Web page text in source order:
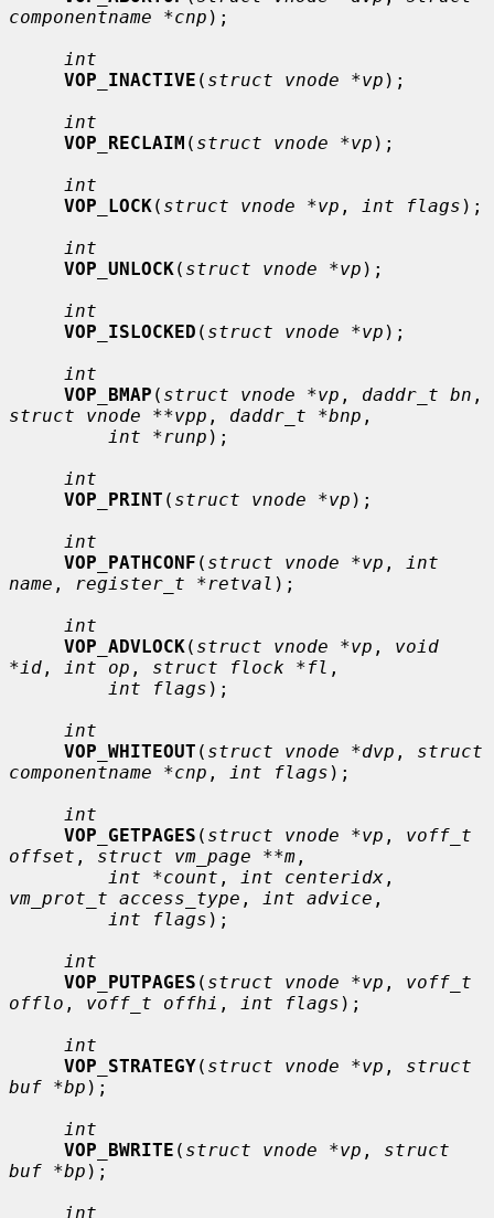
componentname *cnp );
int
VOP_INACTIVE ( struct vnode *vp );
int
VOP_RECLAIM ( struct vnode *vp );
int
VOP_LOCK( struct vnode *vp , int flags );
int
VOP_UNLOCK( struct vnode *vp );
int
VOP_ISLOCKED ( struct vnode *vp );
int
VOP_BMAP ( struct vnode *vp , daddr_t bn
struct vnode **vpp , daddr_t *bnp ,
int *runp );
int
VOP_PRINT ( struct vnode *vp );
int
VOP_PATHCONF ( struct vnode *vp ,
int
name , register_t *retval );
int
VOP_ADVLOCK( struct vnode *vp , void
*id , int op , struct flock *fl ,
int flags );
int
VOP_WHITEOUT ( struct vnode *dvp , struct
componentname *cnp , int flags );
int
VOP_GETPAGES ( struct vnode *vp , voff_t
offset , struct vm_page **m ,
int *count , int centeridx
vm_prot_t access_type , int advice ,
int flags );
int
VOP_PUTPAGES ( struct vnode *vp , voff_t
offlo , voff_t offhi , int flags );
int
VOP_STRATEGY( struct vnode *vp , struct
buf *bp );
int
VOP_BWRITE ( struct vnode *vp , struct
buf *bp );
int